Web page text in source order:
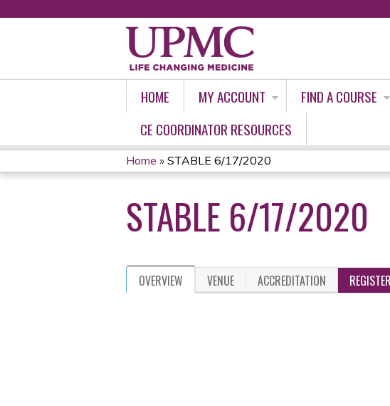
HOME MY ACCOUNT FIND A COURSE
CE COORDINATOR RESOURCES
YOU
ARE
HERE
Home » STABLE 6/17/2020
STABLE 6/17/2020
OVERVIEW VENUE ACCREDITATION